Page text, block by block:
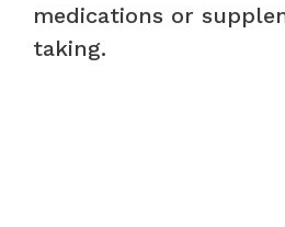
medications or
taking.